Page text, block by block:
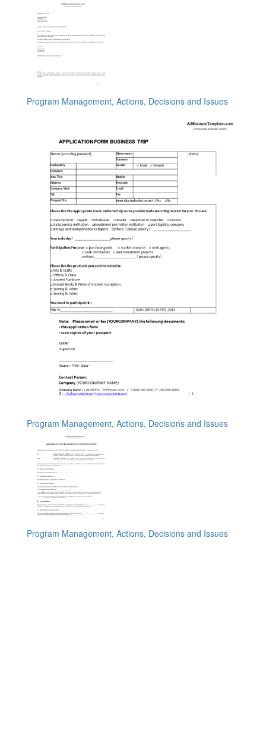
Program Management, Actions, Decisions and Issues
Program Management, Actions, Decisions and Issues
Program Management, Actions, Decisions and Issues